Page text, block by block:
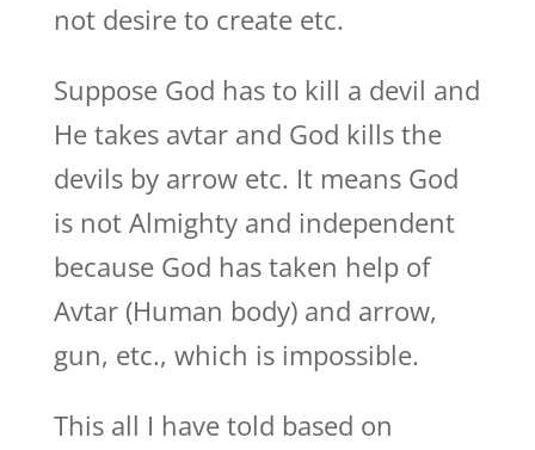
not desire to create etc.
Suppose God has to kill a devil and
He takes avtar and God kills the
devils by arrow etc. It means God
is not Almighty and independent
because God has taken help of
Avtar (Human body) and arrow,
gun, etc., which is impossible.
This all I have told based on